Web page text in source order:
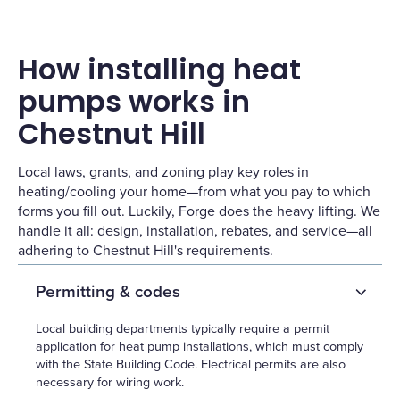
How installing heat
pumps works in
Chestnut Hill
Local laws, grants, and zoning play key roles in
heating/cooling your home—from what you pay to which
forms you fill out. Luckily, Forge does the heavy lifting. We
handle it all: design, installation, rebates, and service—all
adhering to Chestnut Hill's requirements.
Permitting & codes
Local building departments typically require a permit
application for heat pump installations, which must comply
with the State Building Code. Electrical permits are also
necessary for wiring work.